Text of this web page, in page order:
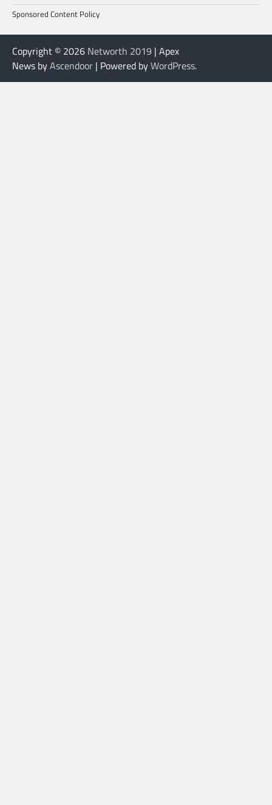
Sponsored Content Policy
Copyright © 2026 Networth 2019 | Apex
News byAscendoor | Powered byWordPress.